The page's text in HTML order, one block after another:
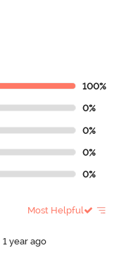
100%
0%
0%
0%
0%
Most Helpful
1 year ago